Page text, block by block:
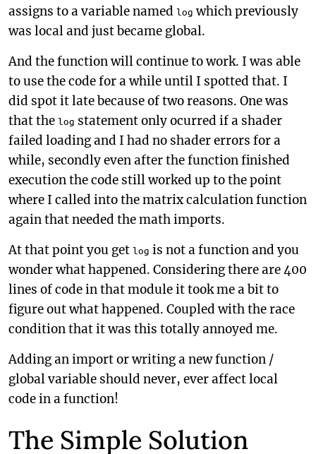
assigns to a variable named log which previously
was local and just became global.
And the function will continue to work. I was able
to use the code for a while until I spotted that. I
did spot it late because of two reasons. One was
that the log statement only ocurred if a shader
failed loading and I had no shader errors for a
while, secondly even after the function finished
execution the code still worked up to the point
where I called into the matrix calculation function
again that needed the math imports.
At that point you get log is not a function and you
wonder what happened. Considering there are 400
lines of code in that module it took me a bit to
figure out what happened. Coupled with the race
condition that it was this totally annoyed me.
Adding an import or writing a new function /
global variable should never, ever affect local
code in a function!
The Simple Solution